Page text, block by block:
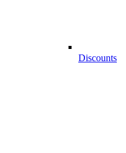
Discounts